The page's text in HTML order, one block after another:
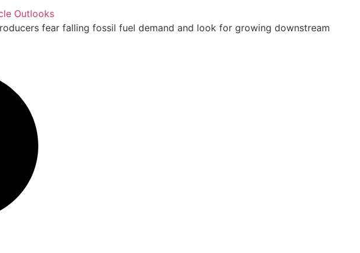
Outlooks
fear falling fossil fuel demand and look for growing downstream